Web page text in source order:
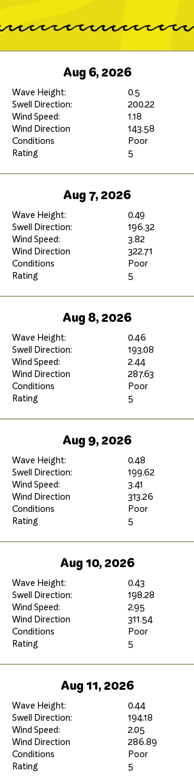
Aug 6, 2026
Wave Height:
0.5
Swell Direction:
200.22
Wind Speed:
1.18
Wind Direction
143.58
Conditions
Poor
Rating
5
Aug 7, 2026
Wave Height:
0.49
Swell Direction:
196.32
Wind Speed:
3.82
Wind Direction
322.71
Conditions
Poor
Rating
5
Aug 8, 2026
Wave Height:
0.46
Swell Direction:
193.08
Wind Speed:
2.44
Wind Direction
287.63
Conditions
Poor
Rating
5
Aug 9, 2026
Wave Height:
0.48
Swell Direction:
199.62
Wind Speed:
3.41
Wind Direction
313.26
Conditions
Poor
Rating
5
Aug 10, 2026
Wave Height:
0.43
Swell Direction:
198.28
Wind Speed:
2.95
Wind Direction
311.54
Conditions
Poor
Rating
5
Aug 11, 2026
Wave Height:
0.44
Swell Direction:
194.18
Wind Speed:
2.05
Wind Direction
286.89
Conditions
Poor
Rating
5